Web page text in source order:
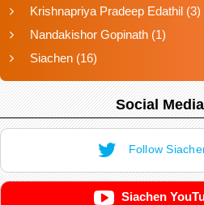
Krishnapriya Pradeep Edathil (3)
Nandakishor Gopinath (1)
Siachen (16)
Social
Follow
Siachen